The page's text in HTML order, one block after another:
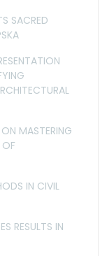
SACRED
MASTERING
IN CIVIL
RESULTS IN